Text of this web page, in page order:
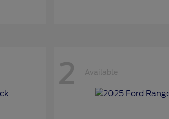
2 Available